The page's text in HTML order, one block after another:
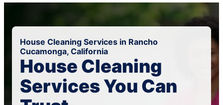
House Cleaning Services in Rancho
Cucamonga, California
House Cleaning
Services You Can